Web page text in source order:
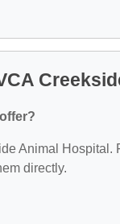
Animal Hospital.
directly.